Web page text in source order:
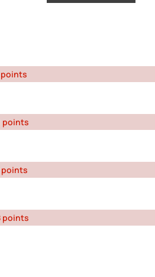
points
points
points
points